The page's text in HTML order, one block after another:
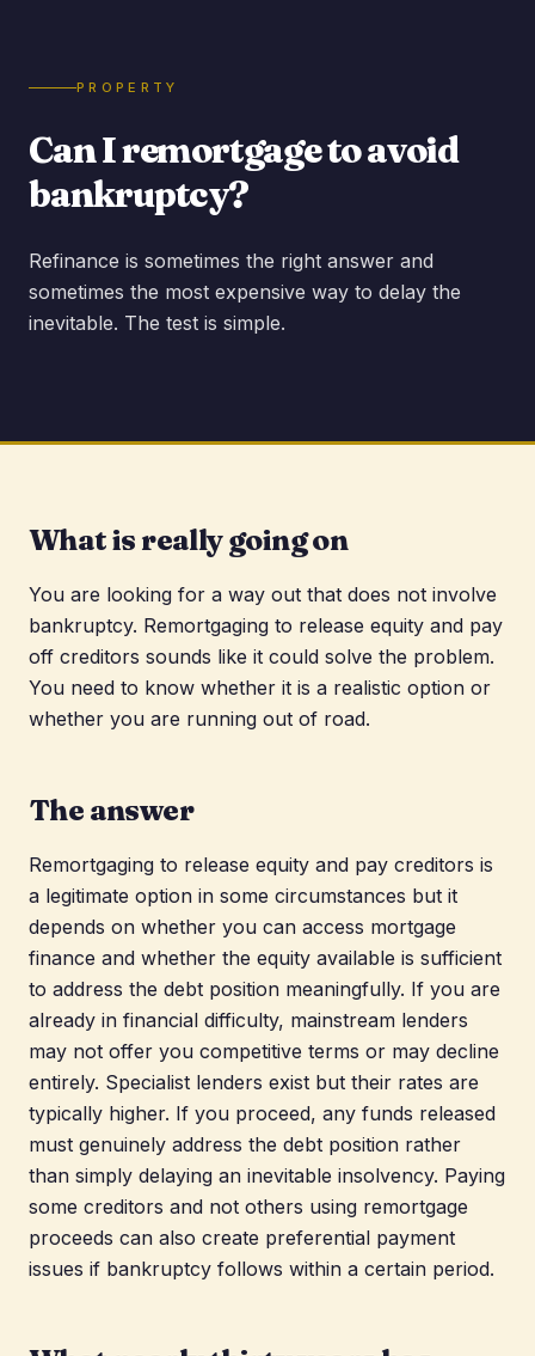
PROPERTY
Can I remortgage to avoid
bankruptcy?
Refinance is sometimes the right answer and
sometimes the most expensive way to delay the
inevitable. The test is simple.
What is really going on
You are looking for a way out that does not involve
bankruptcy. Remortgaging to release equity and pay
off creditors sounds like it could solve the problem.
You need to know whether it is a realistic option or
whether you are running out of road.
The answer
Remortgaging to release equity and pay creditors is
a legitimate option in some circumstances but it
depends on whether you can access mortgage
finance and whether the equity available is sufficient
to address the debt position meaningfully. If you are
already in financial difficulty, mainstream lenders
may not offer you competitive terms or may decline
entirely. Specialist lenders exist but their rates are
typically higher. If you proceed, any funds released
must genuinely address the debt position rather
than simply delaying an inevitable insolvency. Paying
some creditors and not others using remortgage
proceeds can also create preferential payment
issues if bankruptcy follows within a certain period.